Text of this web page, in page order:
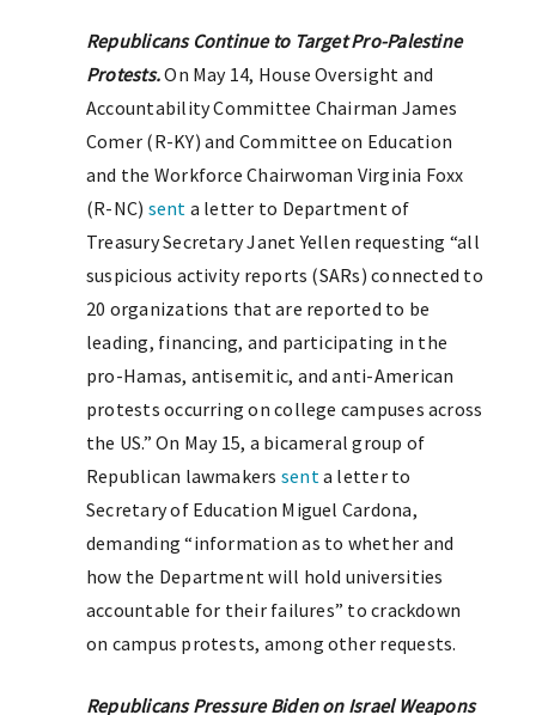
Republicans Continue to Target Pro-Palestine
Protests.On May 14, House Oversight and
Accountability Committee Chairman James
Comer (R-KY) and Committee on Education
and the Workforce Chairwoman Virginia Foxx
(R-NC) sent a letter to Department of
Treasury Secretary Janet Yellen requesting “all
suspicious activity reports (SARs) connected to
20 organizations that are reported to be
leading, financing, and participating in the
pro-Hamas, antisemitic, and anti-American
protests occurring on college campuses across
the US.” On May 15, a bicameral group of
Republican lawmakers senta letter to
Secretary of Education Miguel Cardona,
demanding “information as to whether and
how the Department will hold universities
accountable for their failures” to crackdown
on campus protests, among other requests.
Republicans Pressure Biden on Israel Weapons